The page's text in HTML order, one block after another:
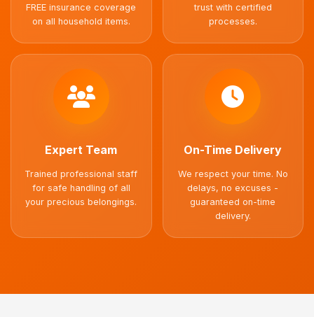
FREE insurance coverage
on all household items.
trust with certified
processes.
Expert Team
Trained professional staff
for safe handling of all
your precious belongings.
On-Time Delivery
We respect your time. No
delays, no excuses -
guaranteed on-time
delivery.